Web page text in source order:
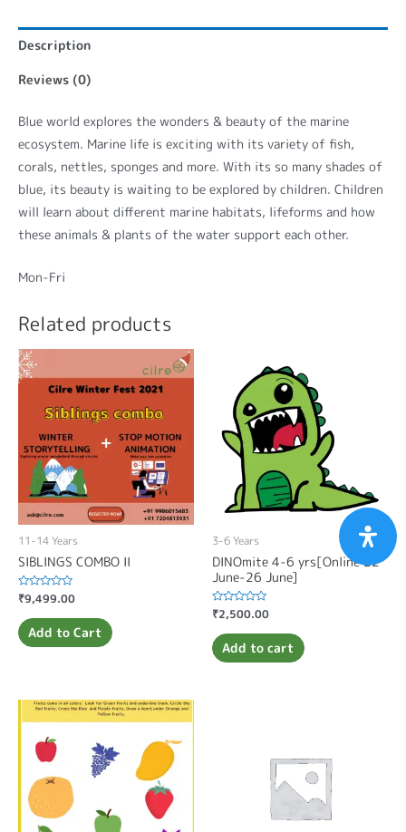
Description
Reviews (0)
Blue world explores the wonders & beauty of the marine
ecosystem. Marine life is exciting with its variety of fish,
corals, nettles, sponges and more. With its so many shades of
blue, its beauty is waiting to be explored by children. Children
will learn about different marine habitats, lifeforms and how
these animals & plants of the water support each other.
Mon-Fri
Related products
11-14 Years
SIBLINGS COMBO II
Rated
0
out
of
5
₹9,499.00
Add to Cart
3-6 Years
DINOmite 4-6 yrs[Online 22
June-26 June]
Rated
0
out
of
5
₹2,500.00
Add to cart